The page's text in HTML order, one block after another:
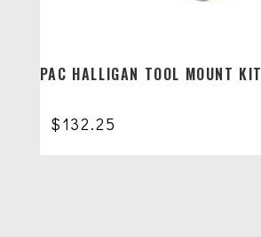
PAC HALLIGAN TOOL MOUNT KIT
$132.25